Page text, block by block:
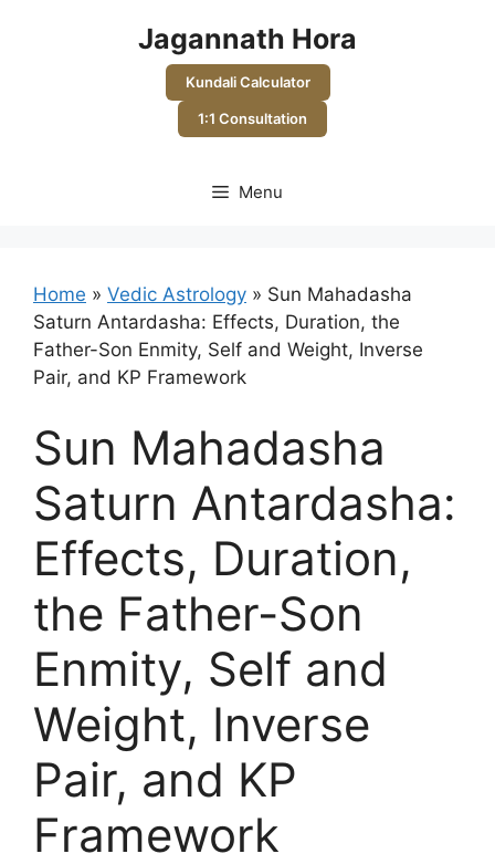
Jagannath Hora
Kundali Calculator
1:1 Consultation
Menu
Home » Vedic Astrology » Sun Mahadasha
Saturn Antardasha: Effects, Duration, the
Father-Son Enmity, Self and Weight, Inverse
Pair, and KP Framework
Sun Mahadasha
Saturn Antardasha:
Effects, Duration,
the Father-Son
Enmity, Self and
Weight, Inverse
Pair, and KP
Framework